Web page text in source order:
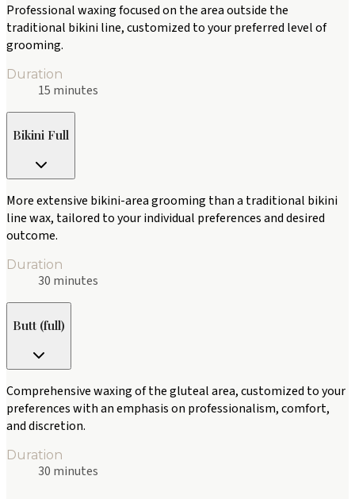
Professional waxing focused on the area outside the
traditional bikini line, customized to your preferred level of
grooming.
Duration
15 minutes
Bikini Full
More extensive bikini-area grooming than a traditional bikini
line wax, tailored to your individual preferences and desired
outcome.
Duration
30 minutes
Butt (full)
Comprehensive waxing of the gluteal area, customized to your
preferences with an emphasis on professionalism, comfort,
and discretion.
Duration
30 minutes